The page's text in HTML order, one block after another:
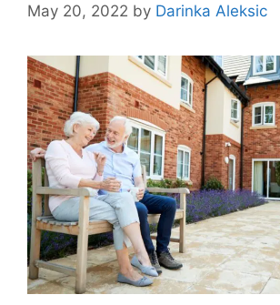
May 20, 2022 by Darinka Aleksic